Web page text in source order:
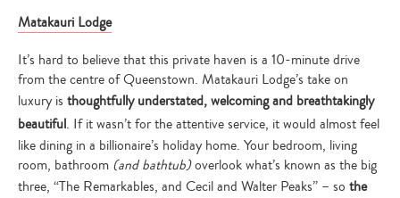
Matakauri Lodge
It’s hard to believe that this private haven is a 10-minute drive
from the centre of Queenstown. Matakauri Lodge’s take on
luxury is thoughtfully understated, welcoming and breathtakingly
beautiful. If it wasn’t for the attentive service, it would almost feel
like dining in a billionaire’s holiday home. Your bedroom, living
room, bathroom (and bathtub)overlook what’s known as the big
three, “The Remarkables, and Cecil and Walter Peaks” – so the